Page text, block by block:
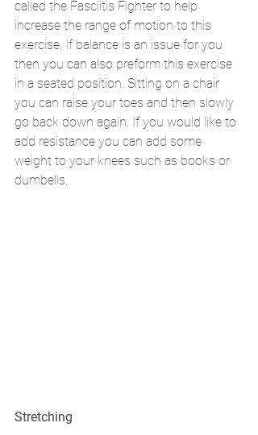
called the Fasciitis Fighter to help
increase the range of motion to this
exercise. If balance is an issue for you
then you can also preform this exercise
in a seated position. Sitting on a chair
you can raise your toes and then slowly
go back down again. If you would like to
add resistance you can add some
weight to your knees such as books or
dumbells.
Stretching